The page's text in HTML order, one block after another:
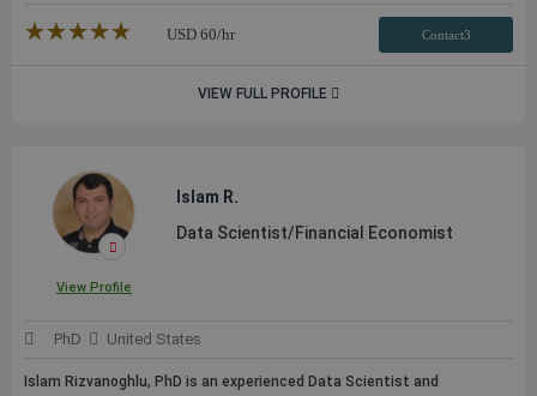
★★★★★
☆☆☆☆☆ USD 60/hr Contact3
VIEW FULL PROFILE
View Profile
Islam R.
Data Scientist/Financial Economist
PhD United States
Islam Rizvanoghlu, PhD is an experienced Data Scientist and